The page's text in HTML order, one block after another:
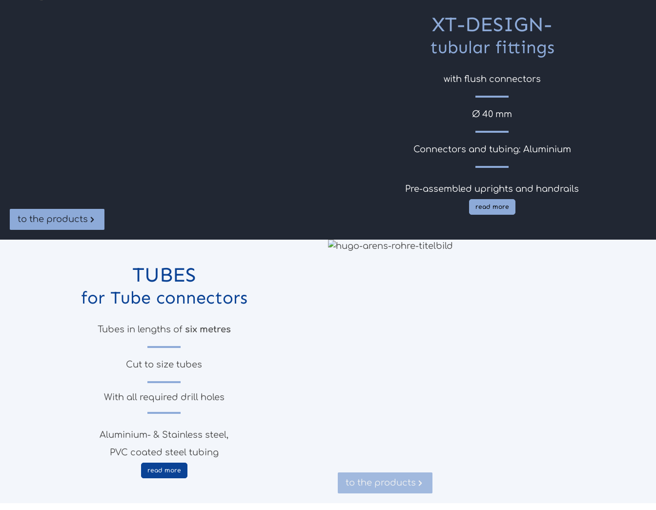
to the products
XT-DESIGN-
tubular fittings
with flush connectors
Ø 40 mm
Connectors and tubing: Aluminium
Pre-assembled uprights and handrails
read more
TUBES
for Tube connectors
Tubes in lengths of six metres
Cut to size tubes
With all required drill holes
Aluminium- & Stainless steel,
PVC coated steel tubing
read more
to the products
to the products